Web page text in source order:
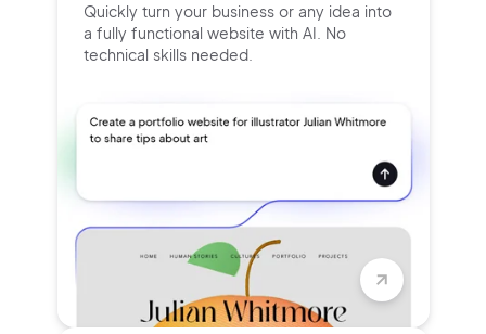
Quickly turn your business or any idea into
a fully functional website with AI. No
technical skills needed.